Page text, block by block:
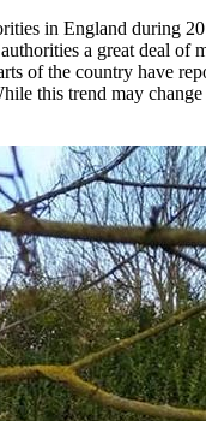
in England during
a great deal
of the country have
this trend may